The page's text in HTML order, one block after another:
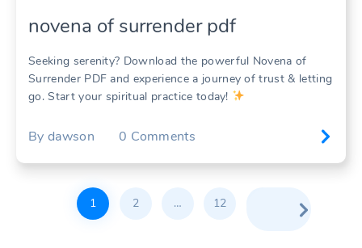
novena of surrender pdf
Seeking serenity? Download the powerful Novena of
Surrender PDF and experience a journey of trust & letting
go. Start your spiritual practice today!
By dawson 0 Comments
pagination
1 2 … 12